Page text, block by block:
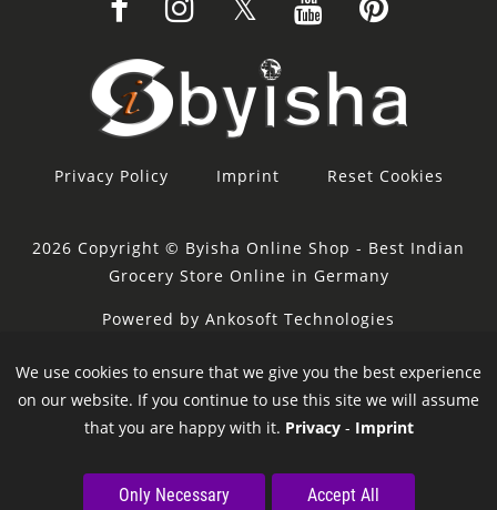
Privacy Policy Imprint Reset Cookies
2026 Copyright © Byisha Online Shop - Best Indian
Grocery Store Online in Germany
Powered by Ankosoft Technologies
Sponsor: Restacity
We use cookies to ensure that we give you the best experience
on our website. If you continue to use this site we will assume
that you are happy with it. Privacy- Imprint
Only Necessary Accept All